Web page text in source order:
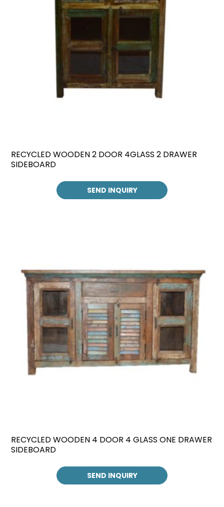
RECYCLED WOODEN 2 DOOR 4GLASS 2 DRAWER
SIDEBOARD
SEND INQUIRY
RECYCLED WOODEN 4 DOOR 4 GLASS ONE DRAWER
SIDEBOARD
SEND INQUIRY